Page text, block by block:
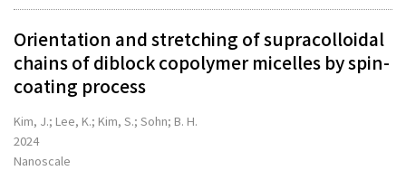
Orientation and stretching of supracolloidal
chains of diblock copolymer micelles by spin-
coating process
Kim, J.; Lee, K.; Kim, S.; Sohn; B. H.
2024
Nanoscale